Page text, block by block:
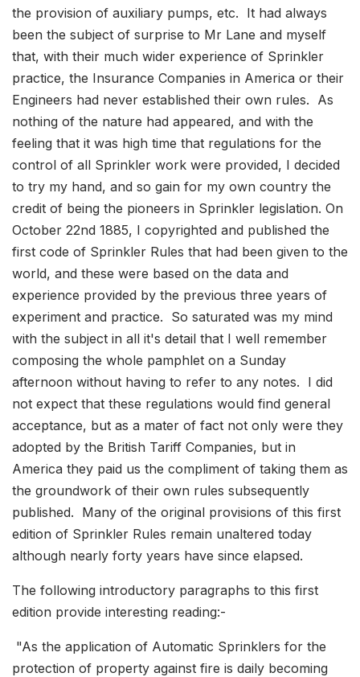
the provision of auxiliary pumps, etc. It had always
been the subject of surprise to Mr Lane and myself
that, with their much wider experience of Sprinkler
practice, the Insurance Companies in America or their
Engineers had never established their own rules. As
nothing of the nature had appeared, and with the
feeling that it was high time that regulations for the
control of all Sprinkler work were provided, I decided
to try my hand, and so gain for my own country the
credit of being the pioneers in Sprinkler legislation. On
October 22nd 1885, I copyrighted and published the
first code of Sprinkler Rules that had been given to the
world, and these were based on the data and
experience provided by the previous three years of
experiment and practice. So saturated was my mind
with the subject in all it's detail that I well remember
composing the whole pamphlet on a Sunday
afternoon without having to refer to any notes. I did
not expect that these regulations would find general
acceptance, but as a mater of fact not only were they
adopted by the British Tariff Companies, but in
America they paid us the compliment of taking them as
the groundwork of their own rules subsequently
published. Many of the original provisions of this first
edition of Sprinkler Rules remain unaltered today
although nearly forty years have since elapsed.
The following introductory paragraphs to this first
edition provide interesting reading:-
"As the application of Automatic Sprinklers for the
protection of property against fire is daily becoming